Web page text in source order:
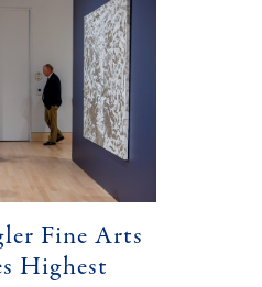
Fine Arts
Highest